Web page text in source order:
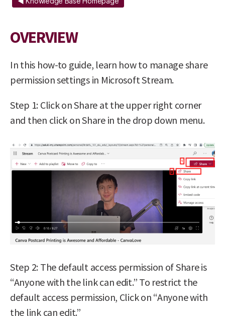
OVERVIEW
In this how-to guide, learn how to manage share
permission settings in Microsoft Stream.
Step 1: Click on Share at the upper right corner
and then click on Share in the drop down menu.
Step 2: The default access permission of Share is
“Anyone with the link can edit.” To restrict the
default access permission, Click on “Anyone with
the link can edit.”